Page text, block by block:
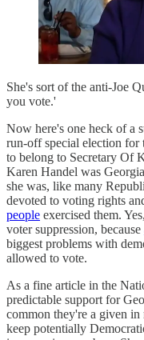
She's sort of the anti-Joe
you vote.'
Now here's one heck of a
run-off special election for
to belong to Secretary Of
Karen Handel was
she was, like many
devoted to voting rights
people exercised them.
voter suppression, because
biggest problems with
allowed to vote.
As a fine article in the
predictable support for
common they're a given
keep potentially